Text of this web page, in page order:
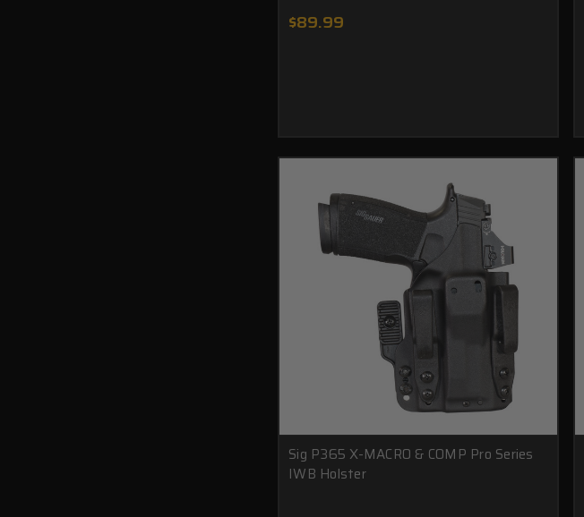
$89.99
Sig P365 X-MACRO & COMP Pro Series
IWB Holster